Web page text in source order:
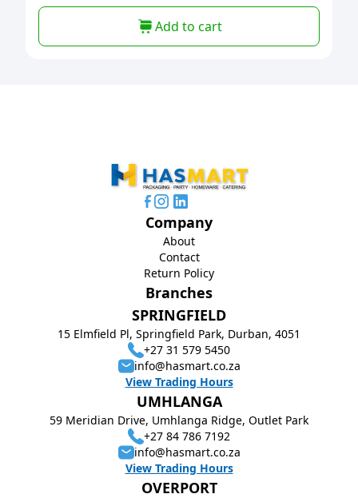
Add to cart
Branches
SPRINGFIELD
15 Elmfield Pl, Springfield Park, Durban, 4051
+27 31 579 5450
info@hasmart.co.za
View Trading Hours
UMHLANGA
59 Meridian Drive, Umhlanga Ridge, Outlet Park
+27 84 786 7192
info@hasmart.co.za
View Trading Hours
OVERPORT
Company
About
Contact
Return Policy